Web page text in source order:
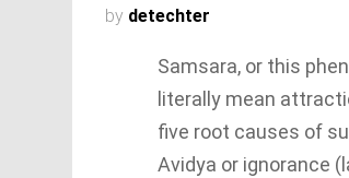
by detechter
Samsara, or this
literally mean
five root causes of
Avidya or ignorance